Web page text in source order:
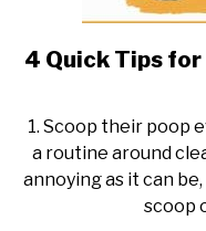
4 Quick Tips
1. Scoop their poop
a routine around
annoying as it can
scoop